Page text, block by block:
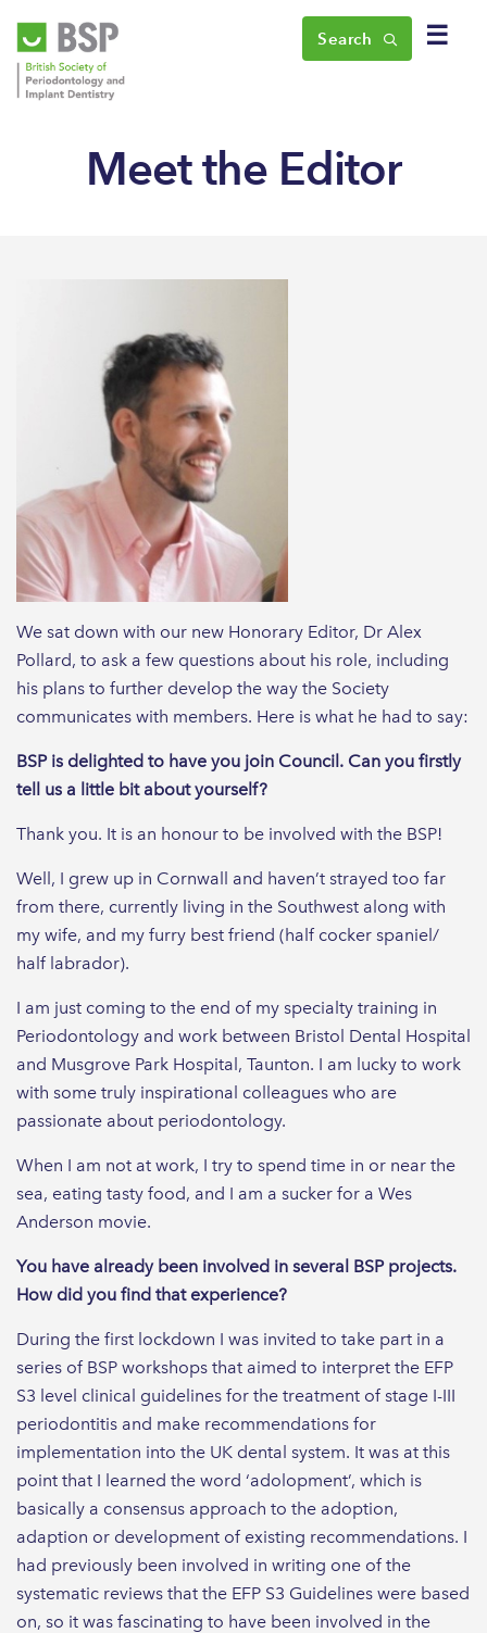
☰
Search
Meet the Editor
We sat down with our new Honorary Editor, Dr Alex
Pollard, to ask a few questions about his role, including
his plans to further develop the way the Society
communicates with members. Here is what he had to say:
BSP is delighted to have you join Council. Can you firstly
tell us a little bit about yourself?
Thank you. It is an honour to be involved with the BSP!
Well, I grew up in Cornwall and haven’t strayed too far
from there, currently living in the Southwest along with
my wife, and my furry best friend (half cocker spaniel/
half labrador).
I am just coming to the end of my specialty training in
Periodontology and work between Bristol Dental Hospital
and Musgrove Park Hospital, Taunton. I am lucky to work
with some truly inspirational colleagues who are
passionate about periodontology.
When I am not at work, I try to spend time in or near the
sea, eating tasty food, and I am a sucker for a Wes
Anderson movie.
You have already been involved in several BSP projects.
How did you find that experience?
During the first lockdown I was invited to take part in a
series of BSP workshops that aimed to interpret the EFP
S3 level clinical guidelines for the treatment of stage I-III
periodontitis and make recommendations for
implementation into the UK dental system. It was at this
point that I learned the word ‘adolopment’, which is
basically a consensus approach to the adoption,
adaption or development of existing recommendations. I
had previously been involved in writing one of the
systematic reviews that the EFP S3 Guidelines were based
on, so it was fascinating to have been involved in the